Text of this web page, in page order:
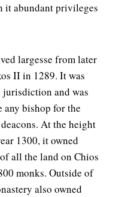
it abundant privileges
largesse from later
II in 1289. It was
jurisdiction and was
bishop for the
At the height
1300, it owned
all the land on Chios
monks. Outside of
also owned